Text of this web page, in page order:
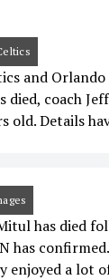
and
coach
old. Details
has died
has
enjoyed a lot